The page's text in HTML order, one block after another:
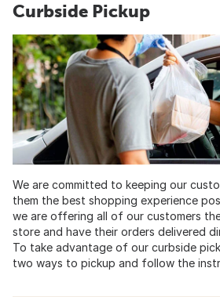
Curbside Pickup
We are committed to keeping our
them the best shopping experience
we are offering all of our customers
store and have their orders delivered
To take advantage of our curbside
two ways to pickup and follow the